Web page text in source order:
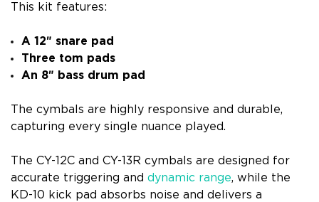
This kit features:
A 12″ snare pad
Three tom pads
An 8″ bass drum pad
The cymbals are highly responsive and durable,
capturing every single nuance played.
The CY-12C and CY-13R cymbals are designed for
accurate triggering and dynamic range, while the
KD-10 kick pad absorbs noise and delivers a